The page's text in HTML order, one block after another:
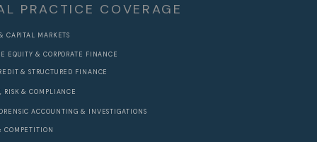
PRACTICE COVERAGE
CAPITAL MARKETS
EQUITY & CORPORATE FINANCE
& STRUCTURED FINANCE
RISK & COMPLIANCE
ACCOUNTING & INVESTIGATIONS
COMPETITION